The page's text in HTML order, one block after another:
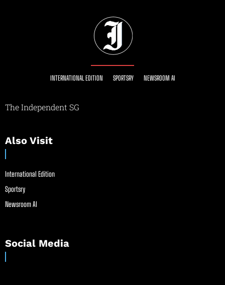
INTERNATIONAL EDITION SPORTSRY NEWSROOM AI
The Independent SG
Also Visit
International Edition
Sportsry
Newsroom AI
Social Media